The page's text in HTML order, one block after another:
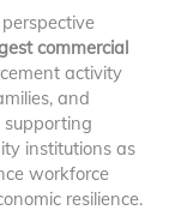
commercial
activity
and
supporting
institutions as
workforce
resilience.